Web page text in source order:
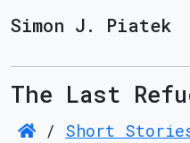
Simon J. Piatek
The Last
/ Short